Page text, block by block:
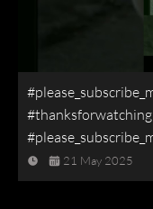
21 May 2025